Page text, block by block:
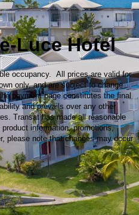
Luce Hotel
occupancy. All prices are valid for
only, and are subject to change
payment page constitutes the final
and prevails over any other
Transat has made all reasonable
information, promotions,
please note that changes may occur